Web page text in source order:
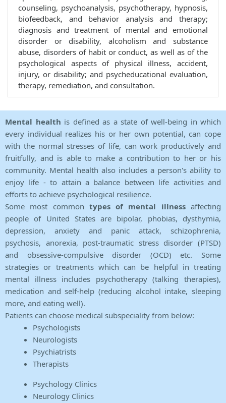
counseling, psychoanalysis, psychotherapy, hypnosis,
biofeedback, and behavior analysis and therapy;
diagnosis and treatment of mental and emotional
disorder or disability, alcoholism and substance
abuse, disorders of habit or conduct, as well as of the
psychological aspects of physical illness, accident,
injury, or disability; and psycheducational evaluation,
therapy, remediation, and consultation.
Mental health is defined as a state of well-being in which
every individual realizes his or her own potential, can cope
with the normal stresses of life, can work productively and
fruitfully, and is able to make a contribution to her or his
community. Mental health also includes a person's ability to
enjoy life - to attain a balance between life activities and
efforts to achieve psychological resilience.
Some most common types of mental illnessaffecting
people of United States are bipolar, phobias, dysthymia,
depression, anxiety and panic attack, schizophrenia,
psychosis, anorexia, post-traumatic stress disorder (PTSD)
and obsessive-compulsive disorder (OCD) etc. Some
strategies or treatments which can be helpful in treating
mental illness includes psychotherapy (talking therapies),
medication and self-help (reducing alcohol intake, sleeping
more, and eating well).
Patients can choose medical subspeciality from below:
Psychologists
Neurologists
Psychiatrists
Therapists
Psychology Clinics
Neurology Clinics